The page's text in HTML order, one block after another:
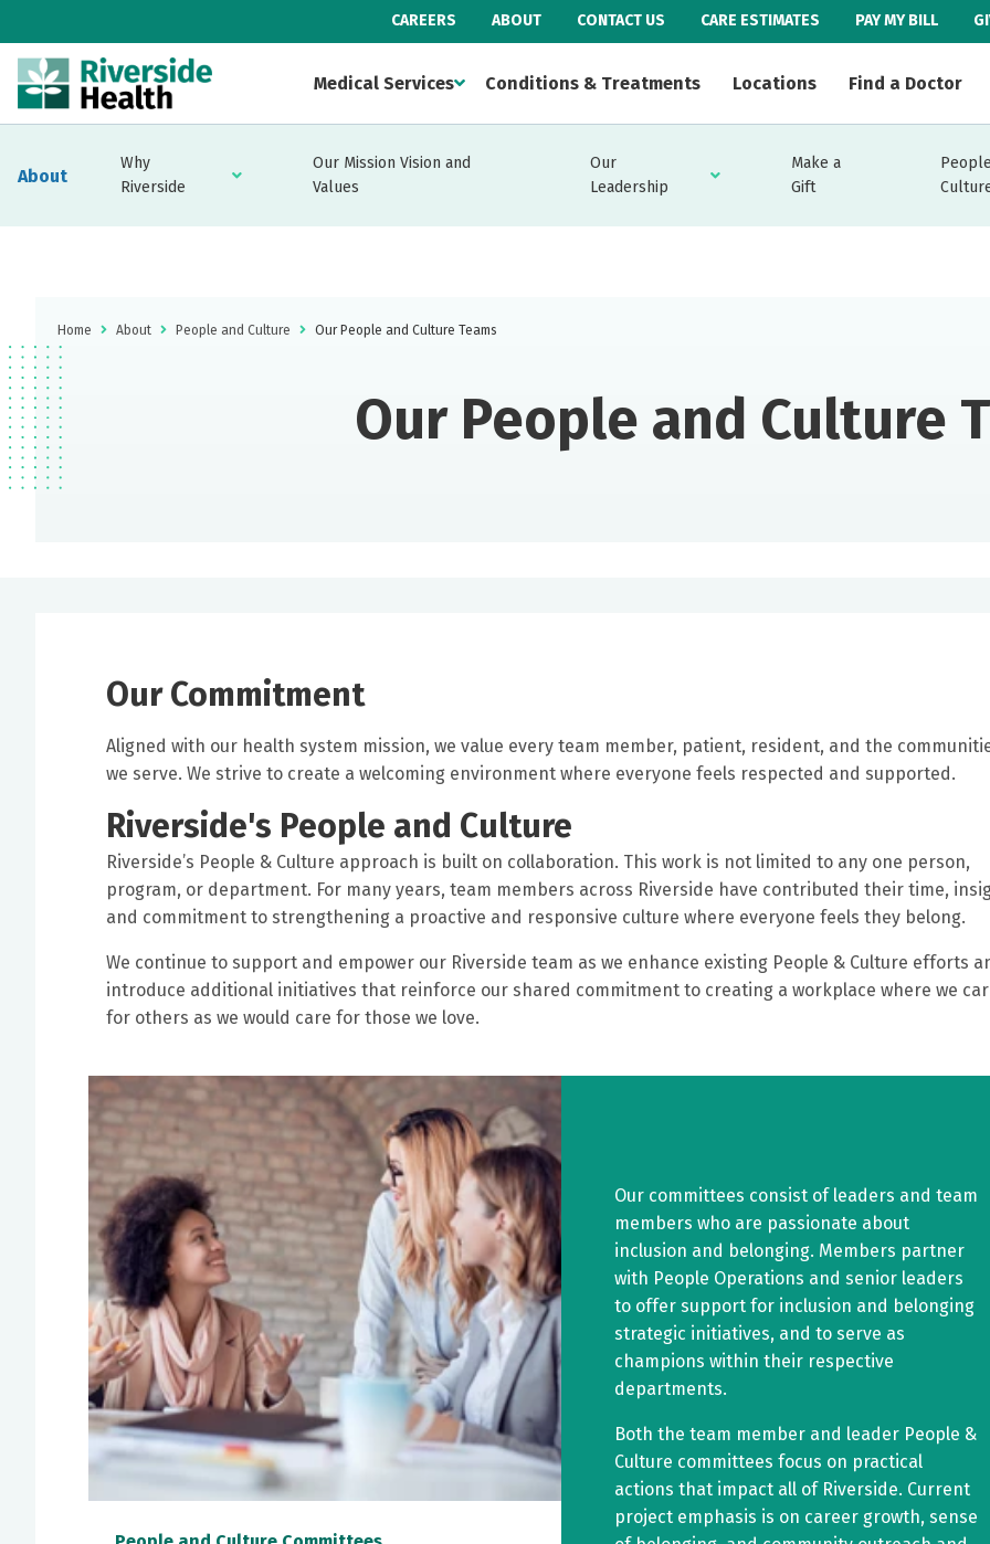
CAREERS ABOUT CONTACT US CARE ESTIMATES PAY MY BILL
Medical Services Conditions & Treatments Locations Find a Doctor
About
Why
Riverside
Our Mission Vision and
Values
Our
Leadership
Make a
Gift
Home About People and Culture Our People and Culture Teams
Our People and Culture
Our Commitment
Aligned with our health system mission, we value every team member, patient, resident, and the
we serve. We strive to create a welcoming environment where everyone feels respected and supported.
Riverside's People and Culture
Riverside’s People & Culture approach is built on collaboration. This work is not limited to any one person,
program, or department. For many years, team members across Riverside have contributed their time,
and commitment to strengthening a proactive and responsive culture where everyone feels they belong.
We continue to support and empower our Riverside team as we enhance existing People & Culture efforts
introduce additional initiatives that reinforce our shared commitment to creating a workplace where we
for others as we would care for those we love.
Our committees consist of leaders and team
members who are passionate about
inclusion and belonging. Members partner
with People Operations and senior leaders
to offer support for inclusion and belonging
strategic initiatives, and to serve as
champions within their respective
departments.
Both the team member and leader People &
Culture committees focus on practical
actions that impact all of Riverside. Current
project emphasis is on career growth, sense